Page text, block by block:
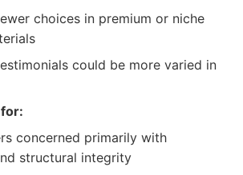
choices in premium or niche
could be more varied in
concerned primarily with
structural integrity